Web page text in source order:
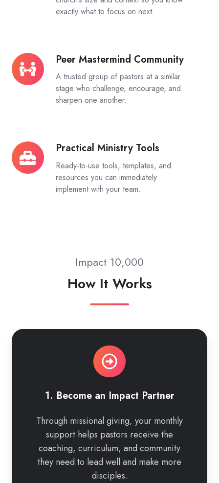
exactly what to focus on next.
Peer Mastermind Community
A trusted group of pastors at a similar
stage who challenge, encourage, and
sharpen one another.
Peer
Mastermind
Community
Practical Ministry Tools
Ready-to-use tools, templates, and
resources you can immediately
implement with your team.
Practical
Ministry
Tools
Impact 10,000
How It Works
1. Become an Impact Partner
Through missional giving, your monthly
support helps pastors receive the
coaching, curriculum, and community
they need to lead well and make more
disciples.
Become
an
Impact
Partner